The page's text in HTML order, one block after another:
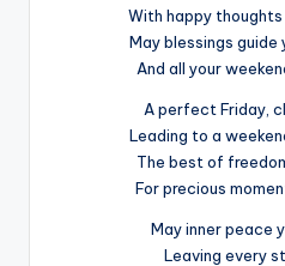
With happy thoughts
May blessings guide
And all your
A perfect Friday,
Leading to a
The best of
For precious
May inner peace
Leaving every